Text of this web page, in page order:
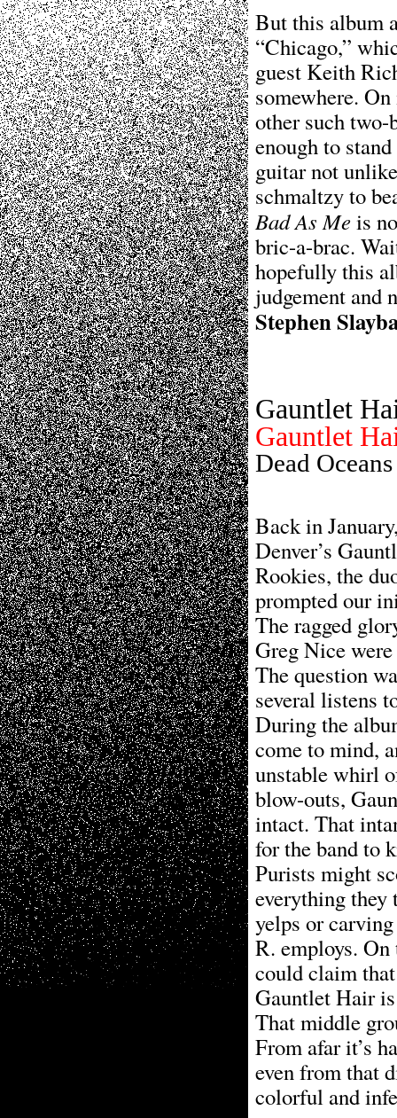
But this album
“Chicago,”
guest Keith
somewhere.
other such two-
enough to
guitar not
schmaltzy to
Bad As Meis
bric-a-brac.
hopefully this
judgement and
Stephen
Gauntlet
Gauntlet
Dead Oceans
Back in
Denver’s
Rookies, the
prompted our
The ragged
Greg Nice
The question
several listens
During the
come to mind,
unstable whirl
blow-outs,
intact. That
for the band to
Purists might
everything they
yelps or
R. employs.
could claim that
Gauntlet Hair
That middle
From afar it’s
even from that
colorful and